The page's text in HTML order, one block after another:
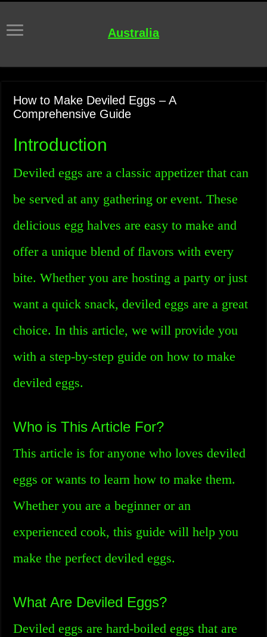
Australia
How to Make Deviled Eggs – A
Comprehensive Guide
Introduction
Deviled eggs are a classic appetizer that can
be served at any gathering or event. These
delicious egg halves are easy to make and
offer a unique blend of flavors with every
bite. Whether you are hosting a party or just
want a quick snack, deviled eggs are a great
choice. In this article, we will provide you
with a step-by-step guide on how to make
deviled eggs.
Who is This Article For?
This article is for anyone who loves deviled
eggs or wants to learn how to make them.
Whether you are a beginner or an
experienced cook, this guide will help you
make the perfect deviled eggs.
What Are Deviled Eggs?
Deviled eggs are hard-boiled eggs that are